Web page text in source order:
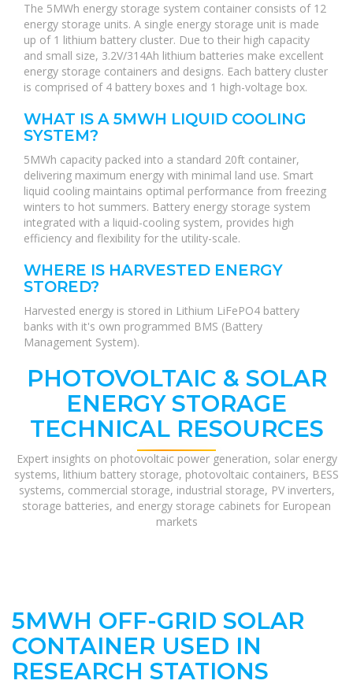
The 5MWh energy storage system container consists of 12
energy storage units. A single energy storage unit is made
up of 1 lithium battery cluster. Due to their high capacity
and small size, 3.2V/314Ah lithium batteries make excellent
energy storage containers and designs. Each battery cluster
is comprised of 4 battery boxes and 1 high-voltage box.
WHAT IS A 5MWH LIQUID COOLING
SYSTEM?
5MWh capacity packed into a standard 20ft container,
delivering maximum energy with minimal land use. Smart
liquid cooling maintains optimal performance from freezing
winters to hot summers. Battery energy storage system
integrated with a liquid-cooling system, provides high
efficiency and flexibility for the utility-scale.
WHERE IS HARVESTED ENERGY
STORED?
Harvested energy is stored in Lithium LiFePO4 battery
banks with it's own programmed BMS (Battery
Management System).
PHOTOVOLTAIC & SOLAR
ENERGY STORAGE
TECHNICAL RESOURCES
Expert insights on photovoltaic power generation, solar energy
systems, lithium battery storage, photovoltaic containers, BESS
systems, commercial storage, industrial storage, PV inverters,
storage batteries, and energy storage cabinets for European
markets
5MWH OFF-GRID SOLAR
CONTAINER USED IN
RESEARCH STATIONS